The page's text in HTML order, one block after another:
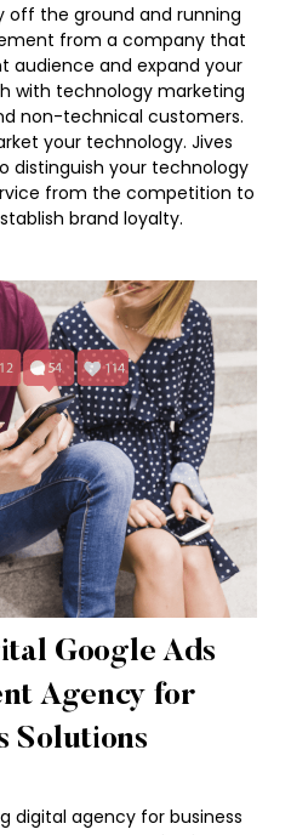
the ground and running
from a company that
audience and expand your
with technology marketing
non-technical customers.
your technology. Jives
distinguish your technology
from the competition to
brand loyalty.
Google Ads
Agency for
Solutions
digital agency for business